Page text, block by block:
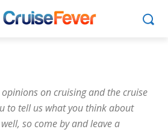
on cruising and the cruise
to tell us what you think about
so come by and leave a